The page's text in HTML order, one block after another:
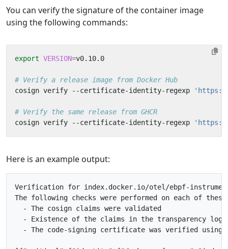
You can verify the signature of the container image
using the following commands:
export VERSION=
# Verify a release image from Docker Hub
cosign verify --certificate-identity-regexp
'https://
# Verify the same release from GHCR
cosign verify --certificate-identity-regexp
'https://
Here is an example output:
Verification for index.docker.io/otel/ebpf-
The following checks were performed on each of
  - The cosign claims were validated
- Existence of the claims in the transparency log
- The code-signing certificate was verified using